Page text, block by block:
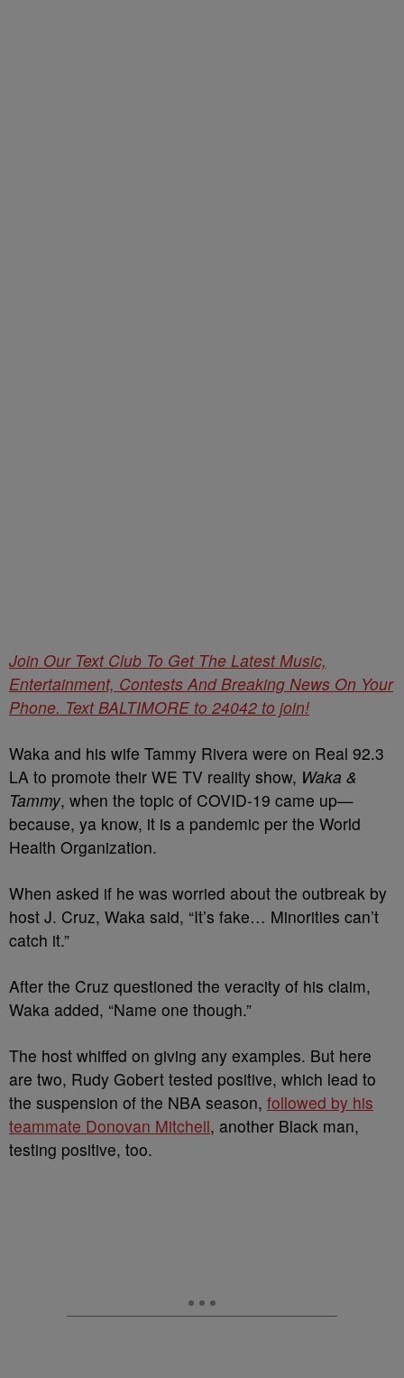
Join Our Text Club To Get The Latest Music,
Entertainment, Contests And Breaking News On Your
Phone. Text BALTIMORE to 24042 to join!
Waka and his wife Tammy Rivera were on Real 92.3
LA to promote their WE TV reality show, Waka &
Tammy, when the topic of COVID-19 came up—
because, ya know, it is a pandemic per the World
Health Organization.
When asked if he was worried about the outbreak by
host J. Cruz, Waka said, “It’s fake… Minorities can’t
catch it.”
After the Cruz questioned the veracity of his claim,
Waka added, “Name one though.”
The host whiffed on giving any examples. But here
are two, Rudy Gobert tested positive, which lead to
the suspension of the NBA season, followed by his
teammate Donovan Mitchell, another Black man,
testing positive, too.